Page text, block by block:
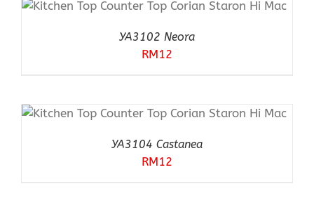
YA3102 Neora
RM12
YA3104 Castanea
RM12